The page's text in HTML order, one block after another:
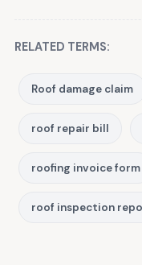
RELATED TERMS:
Roof damage claim
roof repair bill
roofing invoice form
roof inspection